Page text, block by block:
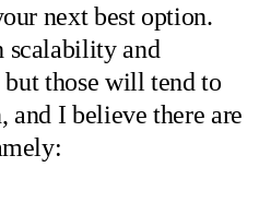
next best option.
scalability and
those will tend to
and I believe there are